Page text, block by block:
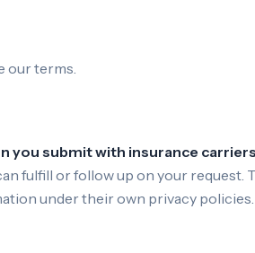
our terms.
you submit with insurance
fulfill or follow up on your request.
under their own privacy policies.